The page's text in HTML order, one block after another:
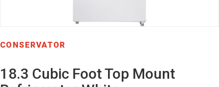
CONSERVATOR
18.3 Cubic Foot Top Mount